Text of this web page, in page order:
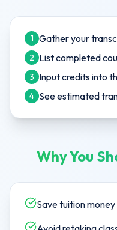
1 Gather your
2 List completed
3 Input credits into
4 See estimated
Why You
Save tuition money